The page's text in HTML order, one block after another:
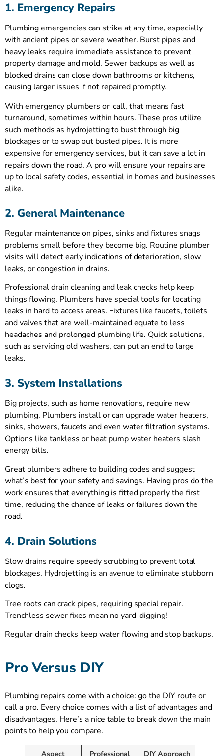
1. Emergency Repairs
Plumbing emergencies can strike at any time, especially
with ancient pipes or severe weather. Burst pipes and
heavy leaks require immediate assistance to prevent
property damage and mold. Sewer backups as well as
blocked drains can close down bathrooms or kitchens,
causing larger issues if not repaired promptly.
With emergency plumbers on call, that means fast
turnaround, sometimes within hours. These pros utilize
such methods as hydrojetting to bust through big
blockages or to swap out busted pipes. It is more
expensive for emergency services, but it can save a lot in
repairs down the road. A pro will ensure your repairs are
up to local safety codes, essential in homes and businesses
alike.
2. General Maintenance
Regular maintenance on pipes, sinks and fixtures snags
problems small before they become big. Routine plumber
visits will detect early indications of deterioration, slow
leaks, or congestion in drains.
Professional drain cleaning and leak checks help keep
things flowing. Plumbers have special tools for locating
leaks in hard to access areas. Fixtures like faucets, toilets
and valves that are well-maintained equate to less
headaches and prolonged plumbing life. Quick solutions,
such as servicing old washers, can put an end to large
leaks.
3. System Installations
Big projects, such as home renovations, require new
plumbing. Plumbers install or can upgrade water heaters,
sinks, showers, faucets and even water filtration systems.
Options like tankless or heat pump water heaters slash
energy bills.
Great plumbers adhere to building codes and suggest
what’s best for your safety and savings. Having pros do the
work ensures that everything is fitted properly the first
time, reducing the chance of leaks or failures down the
road.
4. Drain Solutions
Slow drains require speedy scrubbing to prevent total
blockages. Hydrojetting is an avenue to eliminate stubborn
clogs.
Tree roots can crack pipes, requiring special repair.
Trenchless sewer fixes mean no yard-digging!
Regular drain checks keep water flowing and stop backups.
Pro Versus DIY
Plumbing repairs come with a choice: go the DIY route or
call a pro. Every choice comes with a list of advantages and
disadvantages. Here’s a nice table to break down the main
points to help you compare.
Aspect Professional DIY Approach